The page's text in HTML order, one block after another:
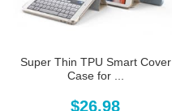
Super Thin TPU Smart Cover
Case for ...
$26.98